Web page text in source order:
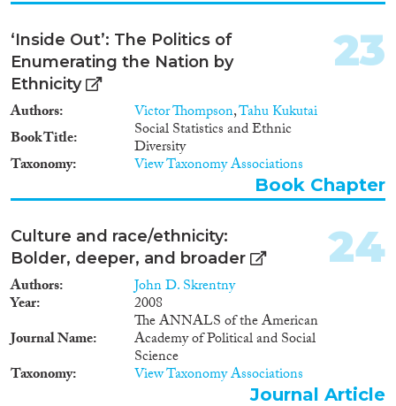
‘Inside Out’: The Politics of
Enumerating the Nation by
Ethnicity
Authors Victor Thompson,Tahu Kukutai
Book Title
Social Statistics and Ethnic
Diversity
Taxonomy View Taxonomy Associations
23
Book Chapter
Culture and race/ethnicity:
Bolder, deeper, and broader
Authors John D. Skrentny
Year
2008
Journal Name
The ANNALS of the American
Academy of Political and Social
Science
Taxonomy View Taxonomy Associations
24
Journal Article